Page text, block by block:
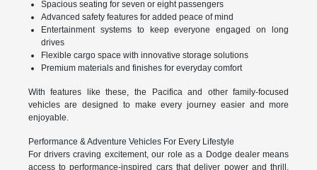
Spacious seating for seven or eight passengers
Advanced safety features for added peace of mind
Entertainment systems to keep everyone engaged on long
drives
Flexible cargo space with innovative storage solutions
Premium materials and finishes for everyday comfort
With features like these, the Pacifica and other family-focused
vehicles are designed to make every journey easier and more
enjoyable.
Performance & Adventure Vehicles For Every Lifestyle
For drivers craving excitement, our role as a Dodge dealer means
access to performance-inspired cars that deliver power and thrill.